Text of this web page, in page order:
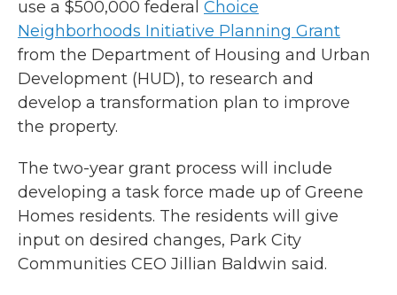
use a $500,000 federal Choice
Neighborhoods Initiative Planning Grant
from the Department of Housing and Urban
Development (HUD), to research and
develop a transformation plan to improve
the property.
The two-year grant process will include
developing a task force made up of Greene
Homes residents. The residents will give
input on desired changes, Park City
Communities CEO Jillian Baldwin said.